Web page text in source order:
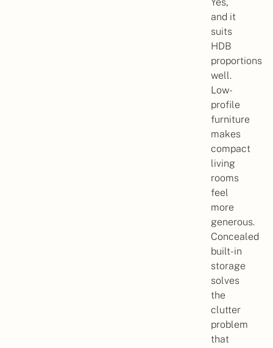
and it
suits
HDB
proportions
well.
Low-
profile
furniture
makes
compact
living
rooms
feel
more
generous.
Concealed
built-in
storage
solves
the
clutter
problem
that